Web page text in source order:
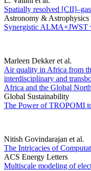
Spatially resolved
Astronomy & Astrophysics
Synergistic ALMA+JWST
Marleen Dekker et al.
Air quality in Africa from
interdisciplinary and
Africa and the Global North
Global Sustainability
The Power of TROPOMI
Nitish Govindarajan et al.
The Intricacies of
ACS Energy Letters
Multiscale modeling of